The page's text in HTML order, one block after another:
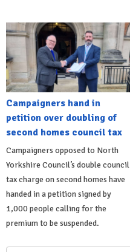
Campaigners hand in
petition over doubling of
second homes council tax
Campaigners opposed to North
Yorkshire Council’s double council
tax charge on second homes have
handed in a petition signed by
1,000 people calling for the
premium to be suspended.